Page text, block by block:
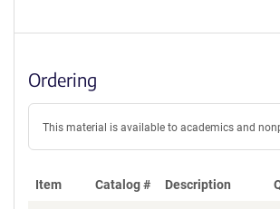
Ordering
This material is available to academics and
Item Catalog # Description